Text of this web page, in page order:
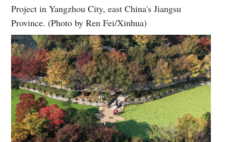
Project in Yangzhou City, east China's Jiangsu
Province. (Photo by Ren Fei/Xinhua)